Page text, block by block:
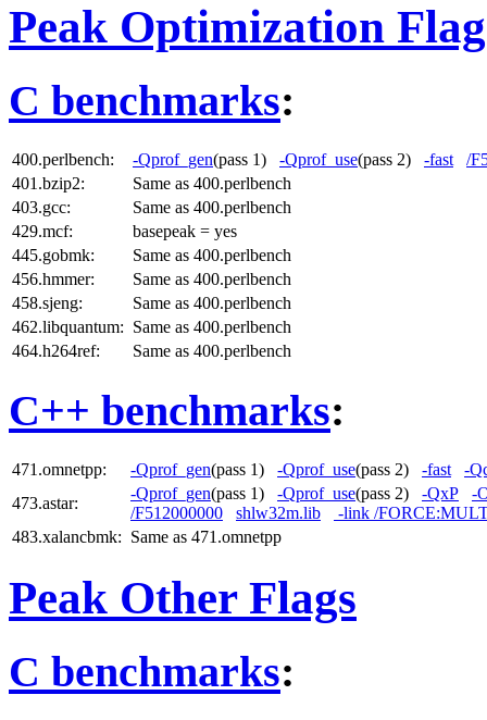
Peak Optimization
C benchmarks:
400.perlbench: -Qprof_gen(pass 1) -Qprof_use(pass 2) -fast
/
401.bzip2:
Same as 400.perlbench
403.gcc:
Same as 400.perlbench
429.mcf:
basepeak = yes
445.gobmk:
Same as 400.perlbench
456.hmmer:
Same as 400.perlbench
458.sjeng:
Same as 400.perlbench
462.libquantum: Same as 400.perlbench
464.h264ref:
Same as 400.perlbench
C++ benchmarks:
471.omnetpp: -Qprof_gen(pass 1) -Qprof_use(pass 2) -fast
-
473.astar:
-Qprof_gen(pass 1) -Qprof_use(pass 2) -QxP
-
/F512000000
shlw32m.lib
-link /
483.xalancbmk: Same as 471.omnetpp
Peak Other Flags
C benchmarks: